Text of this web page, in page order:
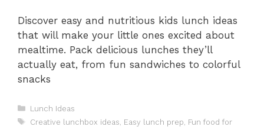
Discover easy and nutritious kids lunch ideas
that will make your little ones excited about
mealtime. Pack delicious lunches they’ll
actually eat, from fun sandwiches to colorful
snacks
Categories
Lunch Ideas
Tags
Creative lunchbox ideas Easy lunch prep Fun food for